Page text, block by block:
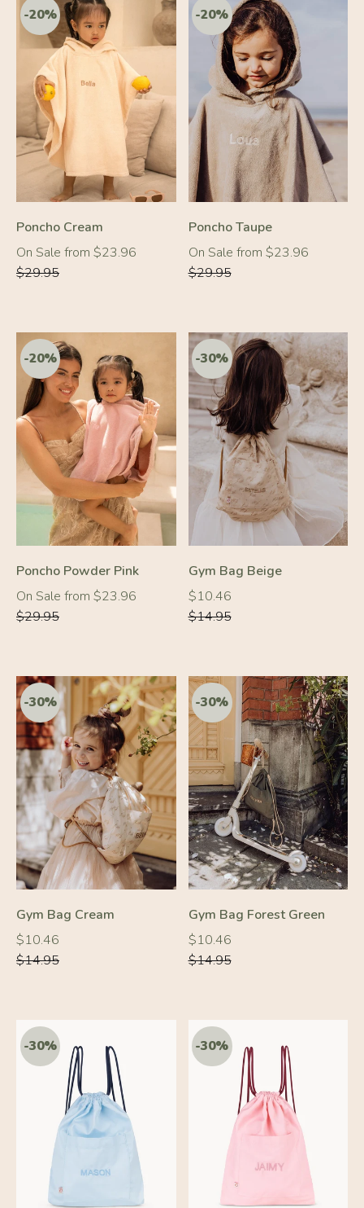
-20%
Poncho Cream
On Sale from $23.96
Regular
price
$29.95
-20%
Poncho Taupe
On Sale from $23.96
Regular
price
$29.95
-20%
Poncho Powder Pink
On Sale from $23.96
Regular
price
$29.95
-30%
Gym Bag Beige
Regular
price
$10.46
Regular
price
$14.95
-30%
Gym Bag Cream
Regular
price
$10.46
Regular
price
$14.95
-30%
Gym Bag Forest Green
Regular
price
$10.46
Regular
price
$14.95